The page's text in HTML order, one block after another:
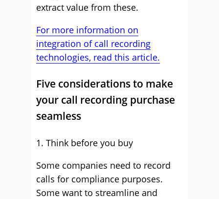
extract value from these.
For more information on
integration of call recording
technologies, read this article.
Five considerations to make
your call recording purchase
seamless
1. Think before you buy
Some companies need to record
calls for compliance purposes.
Some want to streamline and